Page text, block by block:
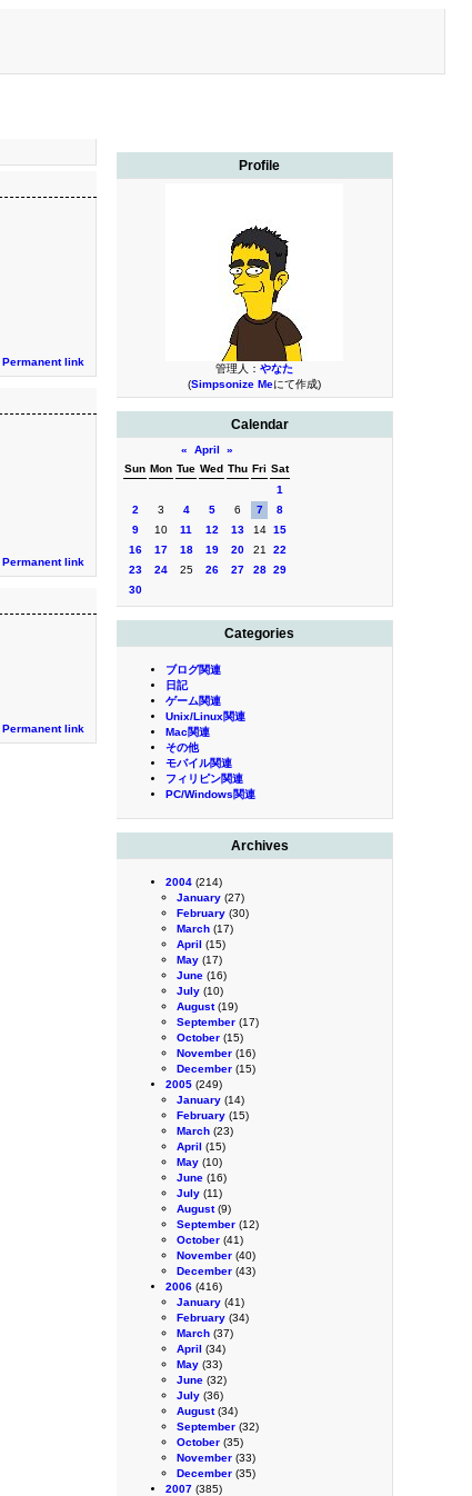
Profile
管理人： やなた
(Simpsonize Meにて作成)
Calendar
« April
»
Sun Mon Tue Wed Thu Fri Sat
1
2
3 4 5 6 7
8
9
10 11 12 13 14 15
16
17 18 19 20 21
22
23
24 25 26 27 28 29
30
Categories
ブログ関連
日記
ゲーム関連
Unix/Linux関連
Mac関連
その他
モバイル関連
フィリピン関連
PC/Windows関連
Archives
2004 (214)
January (27)
February (30)
March (17)
April (15)
May (17)
June (16)
July (10)
August(19)
September (17)
October (15)
November (16)
December (15)
2005 (249)
January (14)
February (15)
March (23)
April (15)
May (10)
June (16)
July (11)
August(9)
September (12)
October (41)
November (40)
December (43)
2006 (416)
January (41)
February (34)
March (37)
April (34)
May (33)
June (32)
July (36)
August(34)
September (32)
October (35)
November (33)
December (35)
2007 (385)
Permanent link
Permanent link
Permanent link